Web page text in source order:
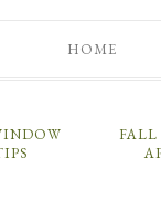
HOME